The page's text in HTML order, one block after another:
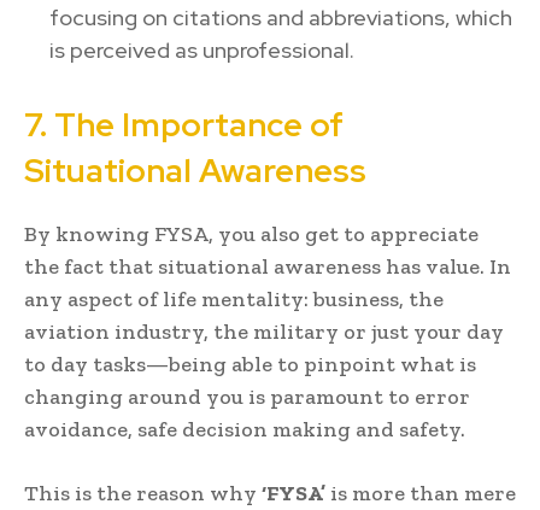
focusing on citations and abbreviations, which
is perceived as unprofessional.
7. The Importance of
Situational Awareness
By knowing FYSA, you also get to appreciate
the fact that situational awareness has value. In
any aspect of life mentality: business, the
aviation industry, the military or just your day
to day tasks—being able to pinpoint what is
changing around you is paramount to error
avoidance, safe decision making and safety.
This is the reason why ‘FYSA’ is more than mere